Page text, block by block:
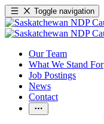
Toggle navigation
Our Team
What We Stand For
Job Postings
News
Contact